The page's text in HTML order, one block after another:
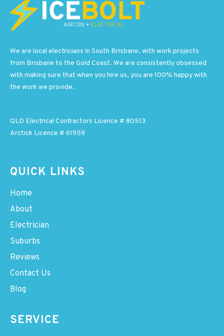
We are local electricians in South Brisbane, with work projects
from Brisbane to the Gold Coast. We are consistently obsessed
with making sure that when you hire us, you are 100% happy with
the work we provide.
QLD Electrical Contractors Licence # 80513
Arctick Licence # 61959
QUICK LINKS
Home
About
Electrician
Suburbs
Reviews
Contact Us
Blog
SERVICE